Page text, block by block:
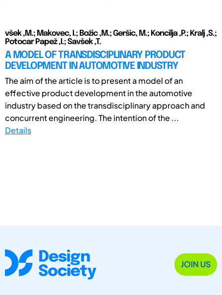
všek ,M.; Makovec, I.; Božic ,M.; Geršic, M.; Koncilja ,P.; Kralj ,S.;
Potocar Papež ,I.; Savšek ,T.
A MODEL OF TRANSDISCIPLINARY PRODUCT
DEVELOPMENT IN AUTOMOTIVE INDUSTRY
The aim of the article is to present a model of an
effective product development in the automotive
industry based on the transdisciplinary approach and
concurrent engineering. The intention of the ...
Details
JOIN US